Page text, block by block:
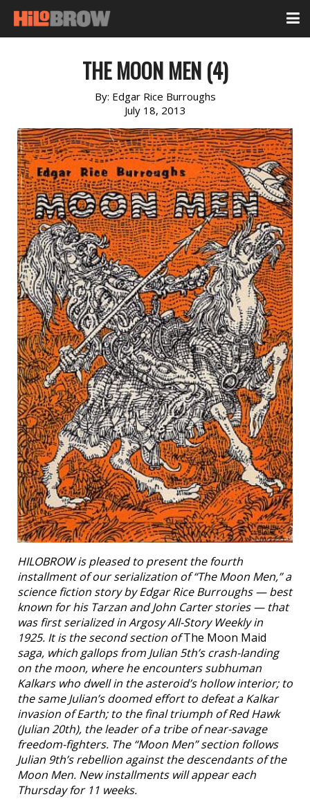
THE MOON MEN (4)
By: Edgar Rice Burroughs
July 18, 2013
HILOBROW is pleased to present the fourth
installment of our serialization of “The Moon Men,” a
science fiction story by Edgar Rice Burroughs — best
known for his Tarzan and John Carter stories — that
was first serialized inArgosy All-Story Weeklyin
1925. It is the second section ofThe Moon Maid
saga, which gallops from Julian 5th’s crash-landing
on the moon, where he encounters subhuman
Kalkars who dwell in the asteroid’s hollow interior; to
the same Julian’s doomed effort to defeat a Kalkar
invasion of Earth; to the final triumph of Red Hawk
(Julian 20th), the leader of a tribe of near-savage
freedom-fighters. The “Moon Men” section follows
Julian 9th’s rebellion against the descendants of the
Moon Men. New installments will appear each
Thursday for 11 weeks.